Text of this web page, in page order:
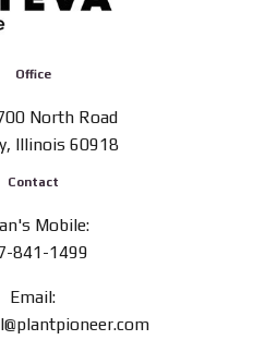
Office
North Road
Illinois 60918
Contact
Mobile:
841-1499
Email: